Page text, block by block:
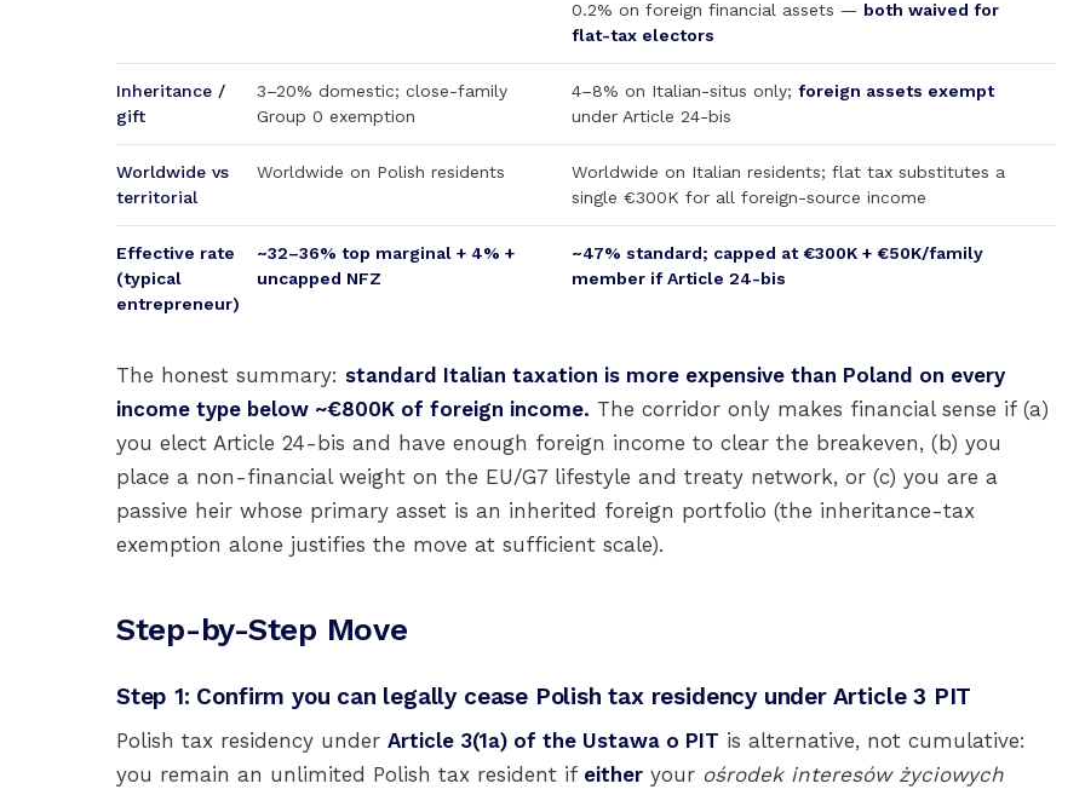
0.2% on foreign financial assets — both waived for
flat-tax electors
Inheritance /
gift
3–20% domestic; close-family
Group 0 exemption
4–8% on Italian-situs only; foreign assets exempt
under Article 24-bis
Worldwide vs
territorial
Worldwide on Polish residents
Worldwide on Italian residents; flat tax substitutes a
single €300K for all foreign-source income
Effective rate
(typical
entrepreneur)
~32–36% top marginal + 4% +
uncapped NFZ
~47% standard; capped at €300K + €50K/family
member if Article 24-bis
The honest summary: standard Italian taxation is more expensive than Poland on every
income type below ~€800K of foreign income. The corridor only makes financial sense if (a)
you elect Article 24-bis and have enough foreign income to clear the breakeven, (b) you
place a non-financial weight on the EU/G7 lifestyle and treaty network, or (c) you are a
passive heir whose primary asset is an inherited foreign portfolio (the inheritance-tax
exemption alone justifies the move at sufficient scale).
Step-by-Step Move
Step 1: Confirm you can legally cease Polish tax residency under Article 3 PIT
Polish tax residency under Article 3(1a) of the Ustawa o PIT is alternative, not cumulative:
you remain an unlimited Polish tax resident if either your ośrodek interesów życiowych